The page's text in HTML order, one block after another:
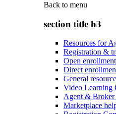
Back to menu
section title h3
Resources for
Registration &
Open enrollment
Direct
General
Video Learning
Agent & Broker
Marketplace